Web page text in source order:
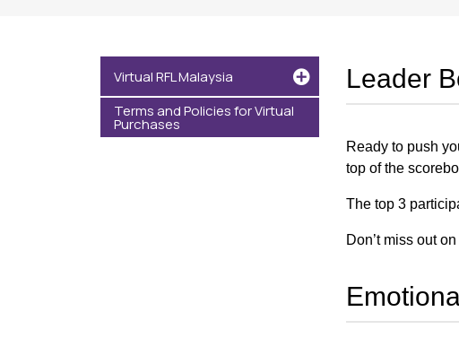
Virtual RFL Malaysia
Terms and Policies for Virtual
Purchases
Leader
Ready to push
top of the
The top 3
Don’t miss out